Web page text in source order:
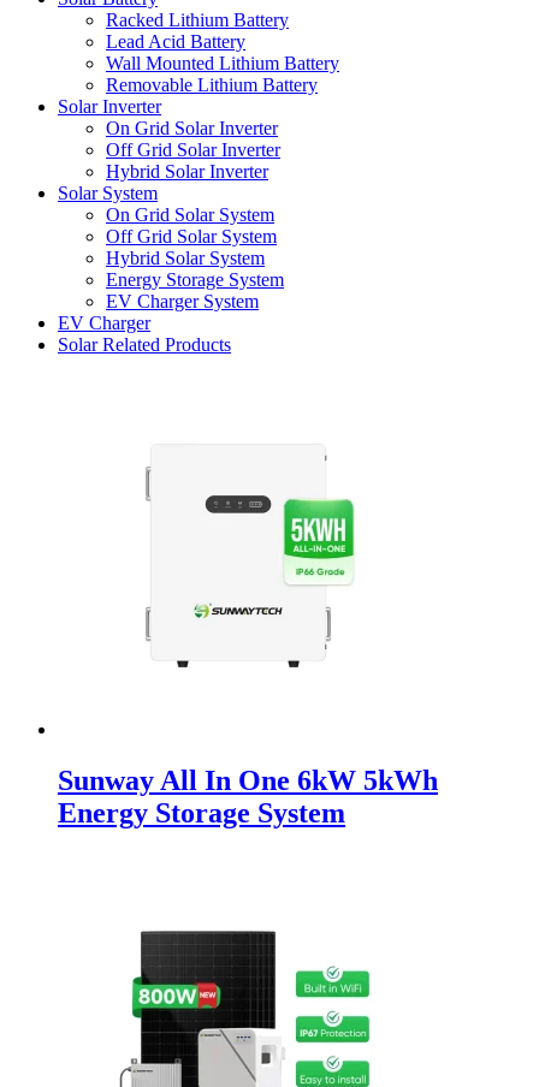
Racked Lithium Battery
Lead Acid Battery
Wall Mounted Lithium Battery
Removable Lithium Battery
Solar Inverter
On Grid Solar Inverter
Off Grid Solar Inverter
Hybrid Solar Inverter
Solar System
On Grid Solar System
Off Grid Solar System
Hybrid Solar System
Energy Storage System
EV Charger System
EV Charger
Solar Related Products
Sunway All In One 6kW 5kWh
Energy Storage System